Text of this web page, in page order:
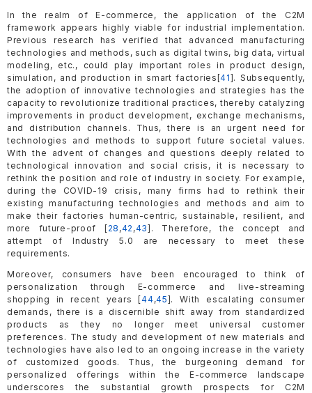
In the realm of E-commerce, the application of the C2M
framework appears highly viable for industrial implementation.
Previous research has verified that advanced manufacturing
technologies and methods, such as digital twins, big data, virtual
modeling, etc., could play important roles in product design,
simulation, and production in smart factories[41]. Subsequently,
the adoption of innovative technologies and strategies has the
capacity to revolutionize traditional practices, thereby catalyzing
improvements in product development, exchange mechanisms,
and distribution channels. Thus, there is an urgent need for
technologies and methods to support future societal values.
With the advent of changes and questions deeply related to
technological innovation and social crisis, it is necessary to
rethink the position and role of industry in society. For example,
during the COVID-19 crisis, many firms had to rethink their
existing manufacturing technologies and methods and aim to
make their factories human-centric, sustainable, resilient, and
more future-proof [28 ,42 ,43]. Therefore, the concept and
attempt of Industry 5.0 are necessary to meet these
requirements.
Moreover, consumers have been encouraged to think of
personalization through E-commerce and live-streaming
shopping in recent years [44,45]. With escalating consumer
demands, there is a discernible shift away from standardized
products as they no longer meet universal customer
preferences. The study and development of new materials and
technologies have also led to an ongoing increase in the variety
of customized goods. Thus, the burgeoning demand for
personalized offerings within the E-commerce landscape
underscores the substantial growth prospects for C2M